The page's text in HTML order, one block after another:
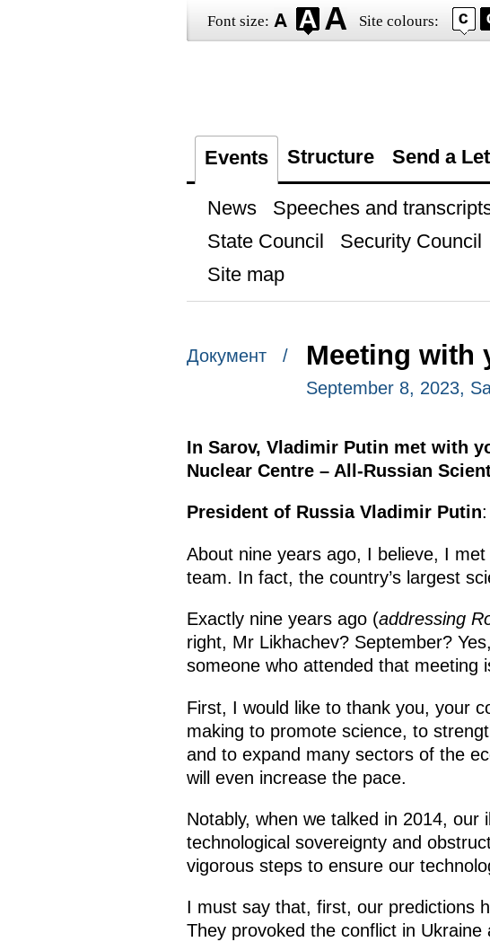
Font size: Site colours:
Events Structure Send a
News Speeches and
State Council
Security Council
Site map
Документ / Meeting with
September 8, 2023,
In Sarov, Vladimir Putin met with
Nuclear Centre – All-Russian
President of Russia Vladimir Putin
About nine years ago, I believe, I
team. In fact, the country’s largest
Exactly nine years ago (addressing
right, Mr Likhachev? September?
someone who attended that meeting
First, I would like to thank you, your
making to promote science, to
and to expand many sectors of the
will even increase the pace.
Notably, when we talked in 2014,
technological sovereignty and
vigorous steps to ensure our
I must say that, first, our predictions
They provoked the conflict in